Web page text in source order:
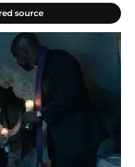
source